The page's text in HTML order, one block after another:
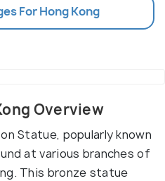
For Hong Kong
Overview
Statue, popularly known
at various branches of
This bronze statue